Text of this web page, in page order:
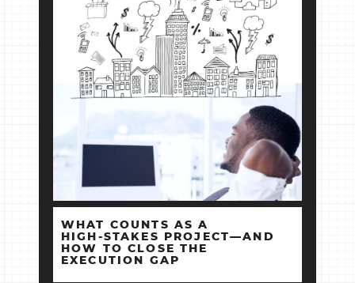
WHAT COUNTS AS A
HIGH‑STAKES PROJECT—AND
HOW TO CLOSE THE
EXECUTION GAP